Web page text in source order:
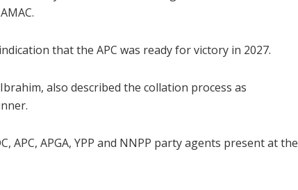
that the APC was ready for victory in 2027.
also described the collation process as
APC, APGA, YPP and NNPP party agents present at the